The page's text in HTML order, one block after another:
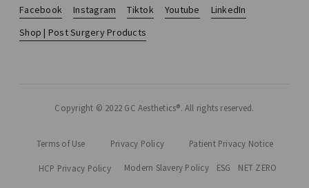
Facebook Instagram Tiktok Youtube
LinkedIn
Shop | Post Surgery Products
Copyright © 2022 GC Aesthetics®. All rights reserved.
Terms of Use Privacy Policy Patient Privacy Notice
HCP Privacy Policy Modern Slavery Policy ESG NET ZERO